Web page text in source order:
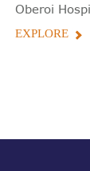
Oberoi
EXPLORE